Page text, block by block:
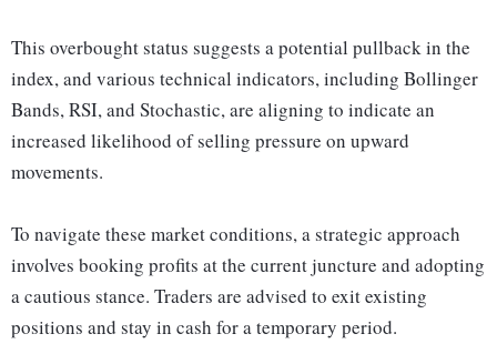
This overbought status suggests a potential pullback in the
index, and various technical indicators, including Bollinger
Bands, RSI, and Stochastic, are aligning to indicate an
increased likelihood of selling pressure on upward
movements.
To navigate these market conditions, a strategic approach
involves booking profits at the current juncture and adopting
a cautious stance. Traders are advised to exit existing
positions and stay in cash for a temporary period.